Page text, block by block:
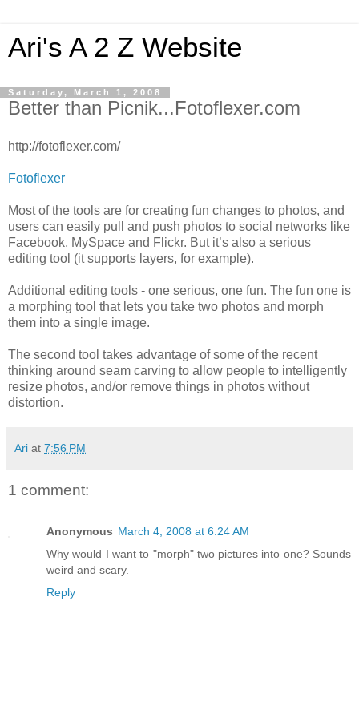
Ari's A 2 Z Website
Saturday, March 1, 2008
Better than Picnik...Fotoflexer.com
http://fotoflexer.com/
Fotoflexer
Most of the tools are for creating fun changes to photos, and
users can easily pull and push photos to social networks like
Facebook, MySpace and Flickr. But it’s also a serious
editing tool (it supports layers, for example).
Additional editing tools - one serious, one fun. The fun one is
a morphing tool that lets you take two photos and morph
them into a single image.
The second tool takes advantage of some of the recent
thinking around seam carving to allow people to intelligently
resize photos, and/or remove things in photos without
distortion.
Ari at 7:56 PM
1 comment:
Anonymous March 4, 2008 at 6:24 AM
Why would I want to "morph" two pictures into one? Sounds
weird and scary.
Reply